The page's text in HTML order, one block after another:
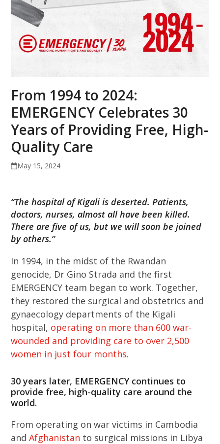
From 1994 to 2024:
EMERGENCY Celebrates 30
Years of Providing Free, High-
Quality Care
May 15, 2024
“The hospital of Kigali is deserted. Patients,
doctors, nurses, almost all have been killed.
There are five of us, but we will soon be joined
by others.”
In 1994, in the midst of the Rwandan
genocide, Dr Gino Strada and the first
EMERGENCY team began to work. Together,
they restored the surgical and obstetrics and
gynaecology departments of the Kigali
hospital, operating on more than 600 war-
wounded and providing care to over 2,500
women in just four months.
30 years later, EMERGENCY continues to
provide free, high-quality care around the
world.
From operating on war victims in Cambodia
andAfghanistan to surgical missions in Libya